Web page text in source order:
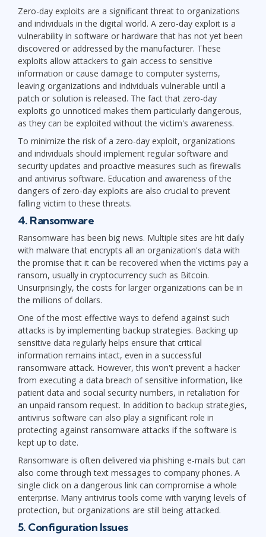
Zero-day exploits are a significant threat to organizations
and individuals in the digital world. A zero-day exploit is a
vulnerability in software or hardware that has not yet been
discovered or addressed by the manufacturer. These
exploits allow attackers to gain access to sensitive
information or cause damage to computer systems,
leaving organizations and individuals vulnerable until a
patch or solution is released. The fact that zero-day
exploits go unnoticed makes them particularly dangerous,
as they can be exploited without the victim's awareness.
To minimize the risk of a zero-day exploit, organizations
and individuals should implement regular software and
security updates and proactive measures such as firewalls
and antivirus software. Education and awareness of the
dangers of zero-day exploits are also crucial to prevent
falling victim to these threats.
4. Ransomware
Ransomware has been big news. Multiple sites are hit daily
with malware that encrypts all an organization's data with
the promise that it can be recovered when the victims pay a
ransom, usually in cryptocurrency such as Bitcoin.
Unsurprisingly, the costs for larger organizations can be in
the millions of dollars.
One of the most effective ways to defend against such
attacks is by implementing backup strategies. Backing up
sensitive data regularly helps ensure that critical
information remains intact, even in a successful
ransomware attack. However, this won't prevent a hacker
from executing a data breach of sensitive information, like
patient data and social security numbers, in retaliation for
an unpaid ransom request. In addition to backup strategies,
antivirus software can also play a significant role in
protecting against ransomware attacks if the software is
kept up to date.
Ransomware is often delivered via phishing e-mails but can
also come through text messages to company phones. A
single click on a dangerous link can compromise a whole
enterprise. Many antivirus tools come with varying levels of
protection, but organizations are still being attacked.
5. Configuration Issues